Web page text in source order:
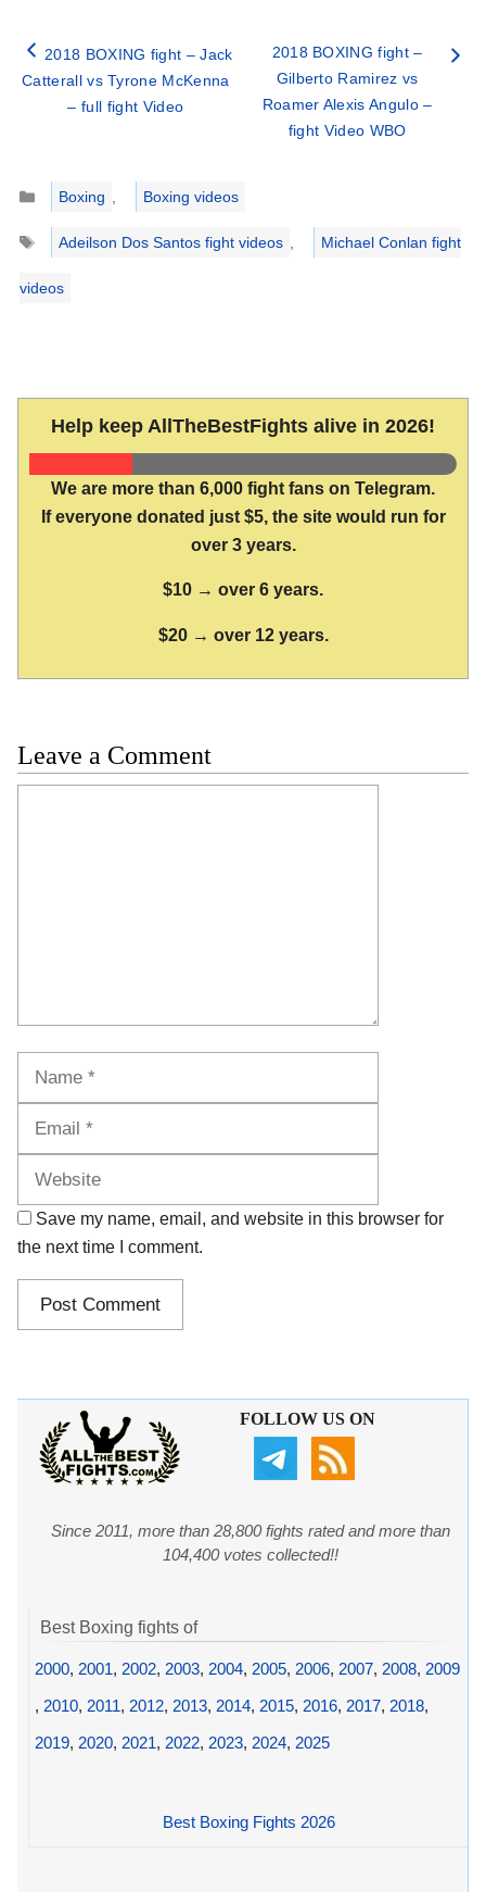
2018 BOXING fight – Jack
Catterall vs Tyrone McKenna
– full fight Video
2018 BOXING fight –
Gilberto Ramirez vs
Roamer Alexis Angulo –
fight Video WBO
Categories
Boxing ,
Boxing videos
Tags
Adeilson Dos Santos fight videos , Michael Conlan fight
videos
Help keep AllTheBestFights alive in 2026!
We are more than 6,000 fight fans on Telegram.
If everyone donated just $5, the site would run for
over 3 years.
$10 → over 6 years.
$20 → over 12 years.
Leave a Comment
Save my name, email, and website in this browser for
the next time I comment.
FOLLOW US ON
Since 2011, more than 28,800 fights rated and more than
104,400 votes collected!!
Best Boxing fights of
2000, 2001, 2002, 2003, 2004, 2005, 2006, 2007, 2008, 2009
, 2010, 2011, 2012, 2013, 2014, 2015, 2016, 2017, 2018,
2019, 2020, 2021, 2022, 2023, 2024, 2025
Best Boxing Fights 2026